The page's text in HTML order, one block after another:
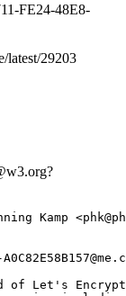
FE24-48E8-
29203
Kamp
of Let's